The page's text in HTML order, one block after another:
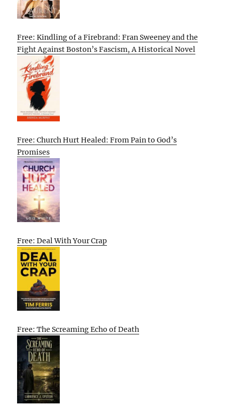
Free: Kindling of a Firebrand: Fran Sweeney and the
Fight Against Boston’s Fascism, A Historical Novel
Free: Church Hurt Healed: From Pain to God’s
Promises
Free: Deal With Your Crap
Free: The Screaming Echo of Death